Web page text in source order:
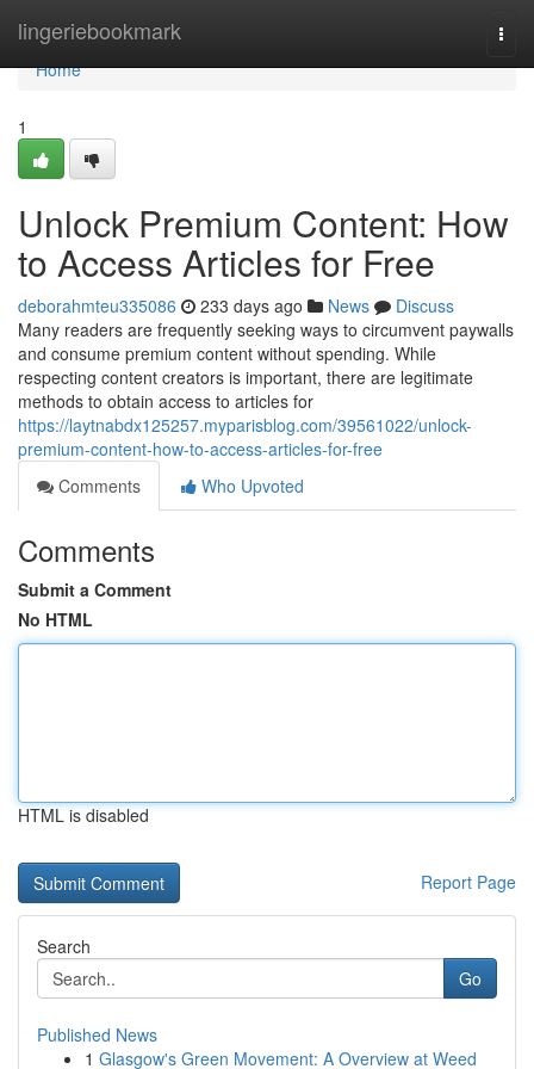
lingeriebookmark
Home
Home
1
Unlock Premium Content: How
to Access Articles for Free
deborahmteu335086 233 days ago News
Discuss
Many readers are frequently seeking ways to circumvent paywalls
and consume premium content without spending. While
respecting content creators is important, there are legitimate
methods to obtain access to articles for
https://laytnabdx125257.myparisblog.com/39561022/unlock-
premium-content-how-to-access-articles-for-free
Comments
Who Upvoted
Comments
Submit a Comment
No HTML
HTML is disabled
Report Page
Search
Go
Published News
1 Glasgow's Green Movement: A Overview at Weed